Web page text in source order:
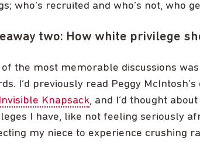
who’s recruited and who’s not, who
two: How white privilege
of the most memorable discussions
I’d previously read Peggy
Knapsack, and I’d thought
I have, like not feeling seriously
my niece to experience crushing